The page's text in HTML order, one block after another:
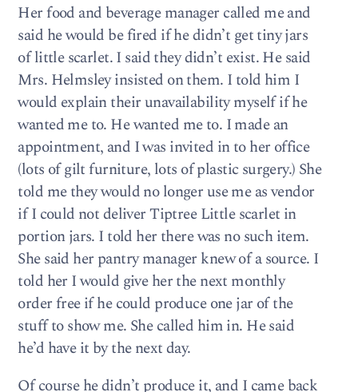
Her food and bev­er­age man­ager called me and
said he would be fired if he didn’t get tiny jars
of lit­tle scar­let. I said they didn’t exist. He said
Mrs. Helm­s­ley insisted on them. I told him I
would explain their unavail­abil­ity myself if he
wanted me to. He wanted me to. I made an
appoint­ment, and I was invited in to her office
(lots of gilt fur­ni­ture, lots of plas­tic surgery.) She
told me they would no longer use me as ven­dor
if I could not deliver Tip­tree Lit­tle scar­let in
por­tion jars. I told her there was no such item.
She said her pantry man­ager knew of a source. I
told her I would give her the next monthly
order free if he could pro­duce one jar of the
stuff to show me. She called him in. He said
he’d have it by the next day.
Of course he didn’t pro­duce it, and I came back